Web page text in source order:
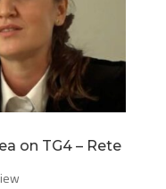
on TG4 – Rete